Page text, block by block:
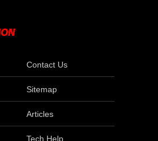
Contact Us
Sitemap
Articles
Tech Help